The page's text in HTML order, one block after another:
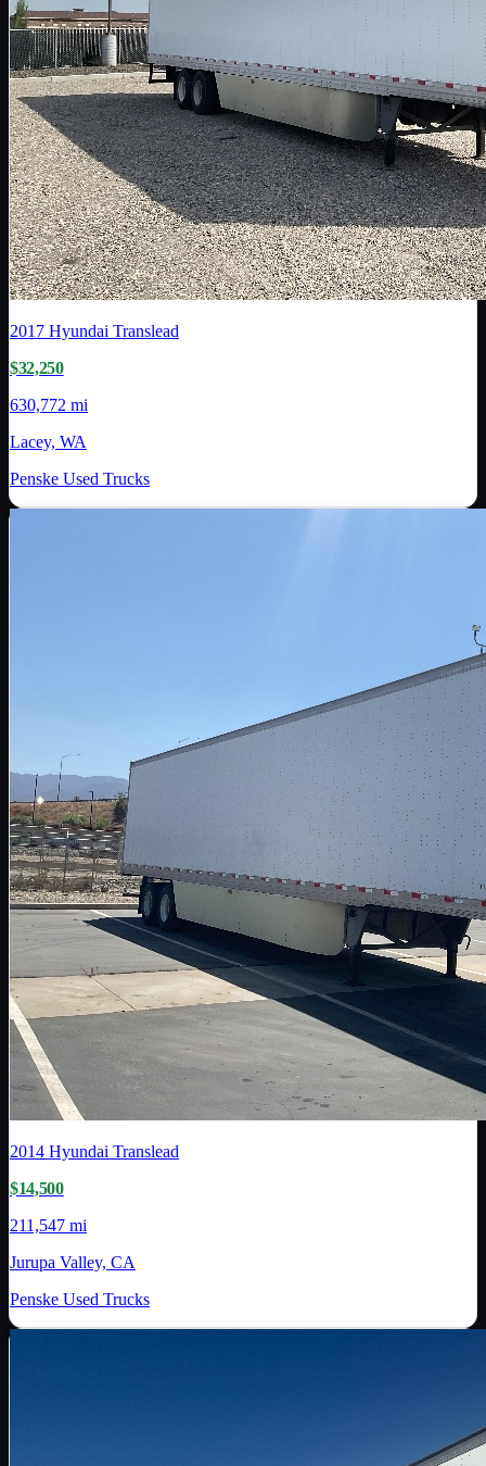
2017 Hyundai Translead
$32,250
630,772 mi
Lacey, WA
Penske Used Trucks
2014 Hyundai Translead
$14,500
211,547 mi
Jurupa Valley, CA
Penske Used Trucks